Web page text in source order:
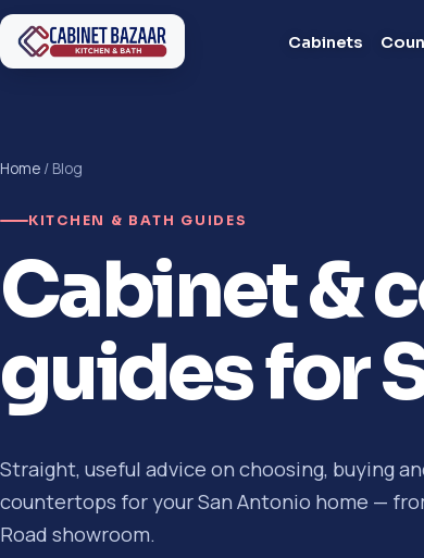
Cabinets
Home / Blog
KITCHEN & BATH GUIDES
Cabinet &
guides for
Straight, useful advice on choosing, buying
countertops for your San Antonio home —
Road showroom.